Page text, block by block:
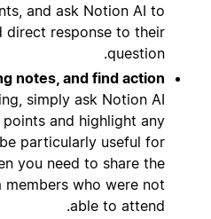
and ask Notion AI to
direct response to their
question.
notes, and find action
simply ask Notion AI
and highlight any
particularly useful for
you need to share the
who were not
able to attend.